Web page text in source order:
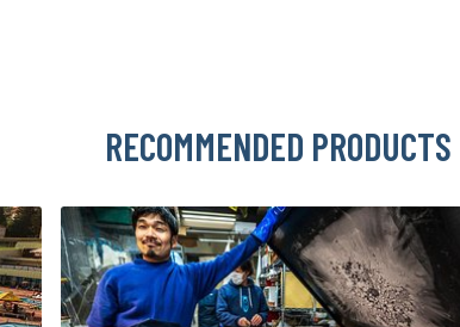
RECOMMENDED PRODUCTS